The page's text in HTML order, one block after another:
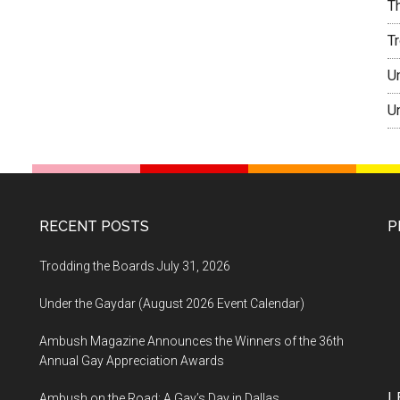
RECENT POSTS
Trodding the Boards July 31, 2026
Under the Gaydar (August 2026 Event Calendar)
Ambush Magazine Announces the Winners of the 36th
Annual Gay Appreciation Awards